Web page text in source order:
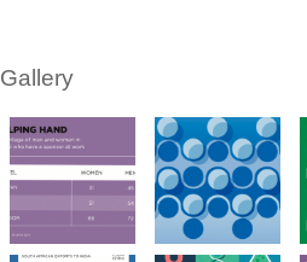
Gallery